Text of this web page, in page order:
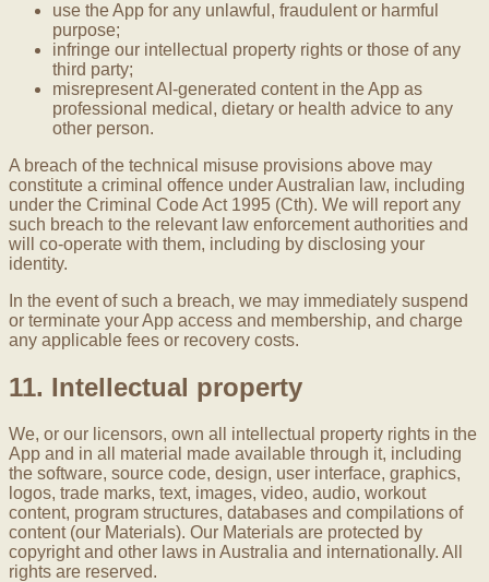
use the App for any unlawful, fraudulent or harmful
purpose;
infringe our intellectual property rights or those of any
third party;
misrepresent AI-generated content in the App as
professional medical, dietary or health advice to any
other person.
A breach of the technical misuse provisions above may
constitute a criminal offence under Australian law, including
under the Criminal Code Act 1995 (Cth). We will report any
such breach to the relevant law enforcement authorities and
will co-operate with them, including by disclosing your
identity.
In the event of such a breach, we may immediately suspend
or terminate your App access and membership, and charge
any applicable fees or recovery costs.
11. Intellectual property
We, or our licensors, own all intellectual property rights in the
App and in all material made available through it, including
the software, source code, design, user interface, graphics,
logos, trade marks, text, images, video, audio, workout
content, program structures, databases and compilations of
content (our Materials). Our Materials are protected by
copyright and other laws in Australia and internationally. All
rights are reserved.